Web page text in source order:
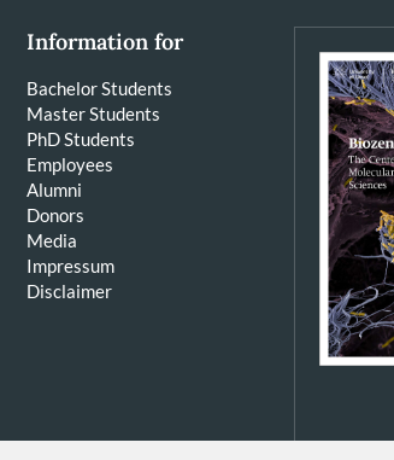
Information for
Bachelor Students
Master Students
PhD Students
Employees
Alumni
Donors
Media
Impressum
Disclaimer